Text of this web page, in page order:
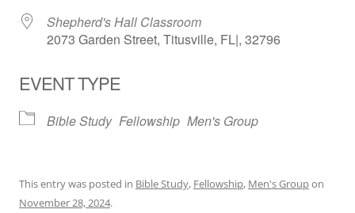
Shepherd's Hall Classroom
2073 Garden Street, Titusville, FL|, 32796
EVENT TYPE
Bible Study Fellowship Men's Group
This entry was posted in Bible Study, Fellowship, Men's Groupon
November 28, 2024.